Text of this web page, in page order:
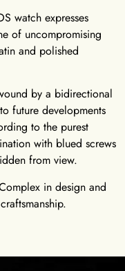
watch expresses
of uncompromising
and polished
by a bidirectional
future developments
to the purest
with blued screws
from view.
in design and